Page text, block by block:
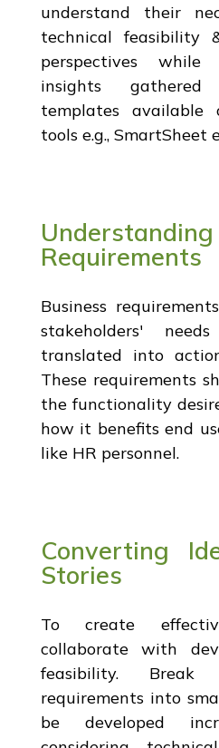
understand their
technical feasibility
perspectives
insights
templates available
tools e.g., SmartSheet
Requirements
Business
stakeholders'
translated into
These requirements
the functionality
how it benefits end
like HR personnel.
Converting
Stories
To create
collaborate with
feasibility. Break
requirements into
be developed